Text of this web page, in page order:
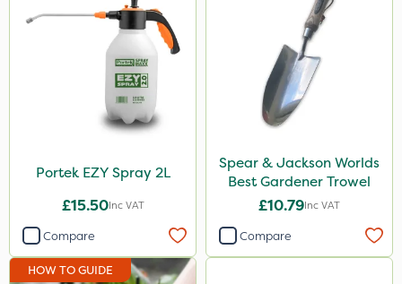
Portek EZY Spray 2L
£15.50Inc VAT
Compare
Spear & Jackson Worlds
Best Gardener Trowel
£10.79Inc VAT
Compare
HOW TO GUIDE